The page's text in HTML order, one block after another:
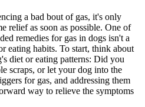
a bad bout of gas, it's only
relief as soon as possible. One of
remedies for gas in dogs isn't a
eating habits. To start, think about
diet or eating patterns: Did you
scraps, or let your dog into the
for gas, and addressing them
way to relieve the symptoms